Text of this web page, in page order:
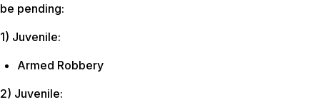
be pending:
1) Juvenile:
Armed Robbery
2) Juvenile: